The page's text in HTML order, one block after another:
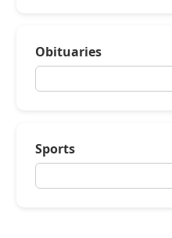
Obituaries
Sports